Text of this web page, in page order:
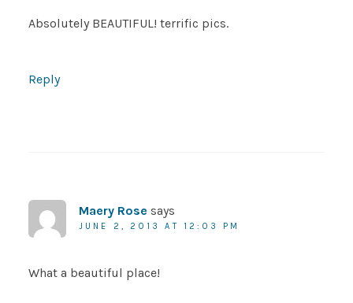
Absolutely BEAUTIFUL! terrific pics.
Reply
Maery Rose says
JUNE 2, 2013 AT 12:03 PM
What a beautiful place!